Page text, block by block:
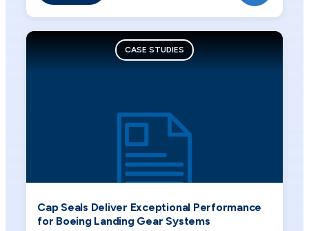
CASE STUDIES
Cap Seals Deliver Exceptional Performance
for Boeing Landing Gear Systems